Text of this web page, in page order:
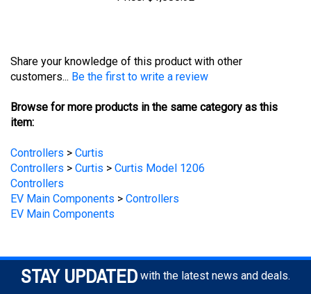
customers...Be the first to write a review
item:
Controllers > Curtis
Controllers
EV Main Components
EV Main Components
STAY UPDATED with the latest news and deals.
Enter